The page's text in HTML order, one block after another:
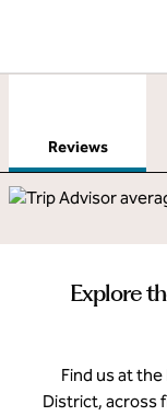
Reviews
Explore
Find us at
District, across